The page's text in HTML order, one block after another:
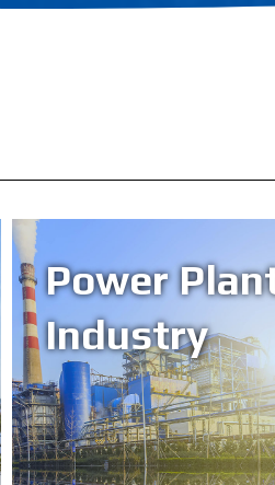
Power
Industry